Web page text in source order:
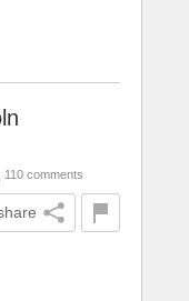
comments